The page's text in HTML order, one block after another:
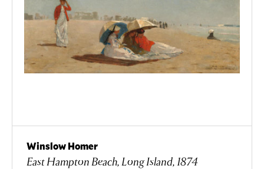
Winslow Homer
East Hampton Beach, Long Island, 1874